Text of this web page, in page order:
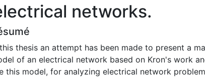
networks.
thesis an attempt has been made to present a
of an electrical network based on Kron's work
this model, for analyzing electrical network